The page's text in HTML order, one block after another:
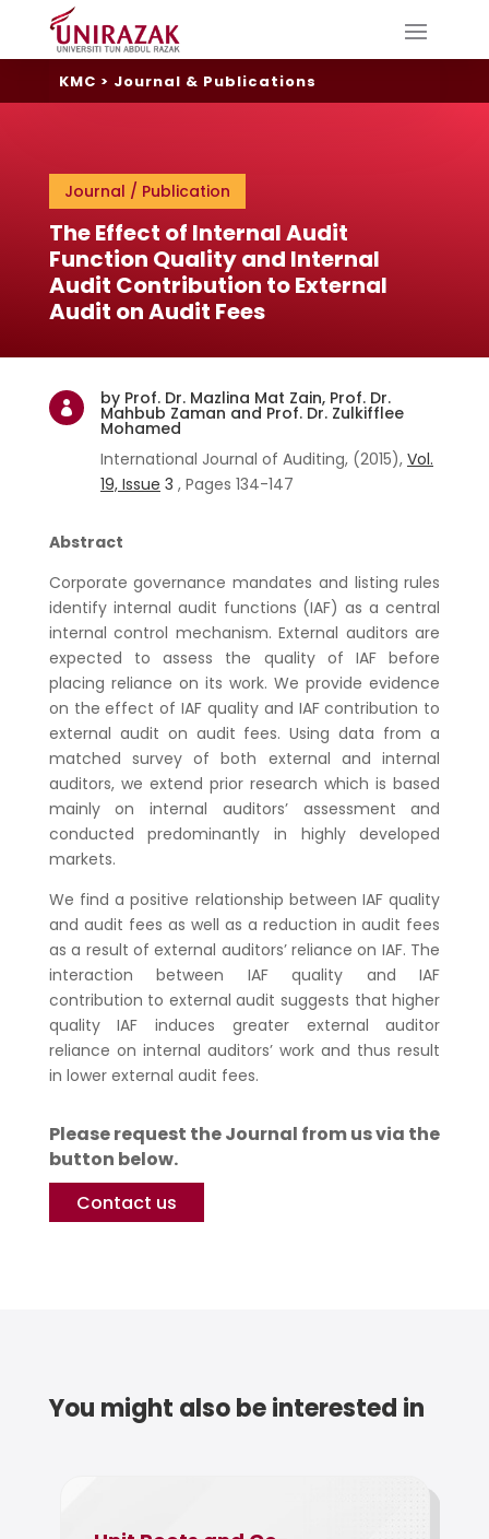
KMC > Journal & Publications
Journal / Publication
The Effect of Internal Audit
Function Quality and Internal
Audit Contribution to External
Audit on Audit Fees
 by Prof. Dr. Mazlina Mat Zain, Prof. Dr.
Mahbub Zaman and Prof. Dr. Zulkifflee
Mohamed
International Journal of Auditing, (2015), Vol.
19, Issue 3 , Pages 134-147
Abstract
Corporate governance mandates and listing rules
identify internal audit functions (IAF) as a central
internal control mechanism. External auditors are
expected to assess the quality of IAF before
placing reliance on its work. We provide evidence
on the effect of IAF quality and IAF contribution to
external audit on audit fees. Using data from a
matched survey of both external and internal
auditors, we extend prior research which is based
mainly on internal auditors’ assessment and
conducted predominantly in highly developed
markets.
We find a positive relationship between IAF quality
and audit fees as well as a reduction in audit fees
as a result of external auditors’ reliance on IAF. The
interaction between IAF quality and IAF
contribution to external audit suggests that higher
quality IAF induces greater external auditor
reliance on internal auditors’ work and thus result
in lower external audit fees.
Please request the Journal from us via the
button below.
Contact us
You might also be interested in